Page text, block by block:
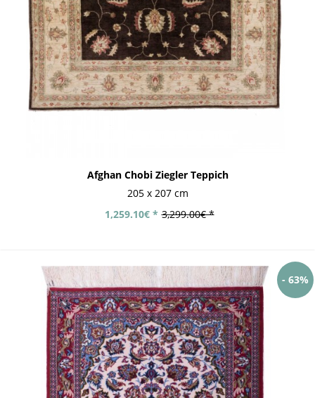
Afghan Chobi Ziegler Teppich
205 x 207 cm
3,299.00€ *
1,259.10€ *
- 63%